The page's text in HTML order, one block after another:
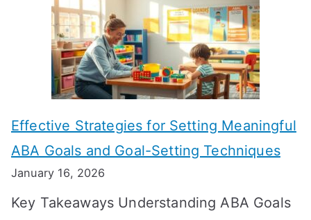
w
L
o
n
g
D
o
e
Effective Strategies for Setting Meaningful
ABA Goals and Goal-Setting Techniques
January 16, 2026
Key Takeaways Understanding ABA Goals